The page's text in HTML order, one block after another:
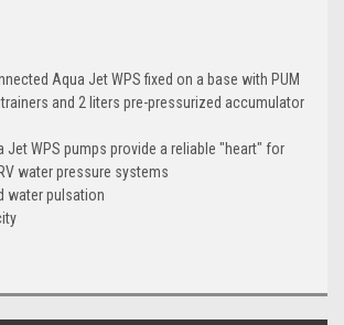
Aqua Jet WPS fixed on a base with PUM
and 2 liters pre-pressurized accumulator
Jet WPS pumps provide a reliable "heart" for
water pressure systems
water pulsation